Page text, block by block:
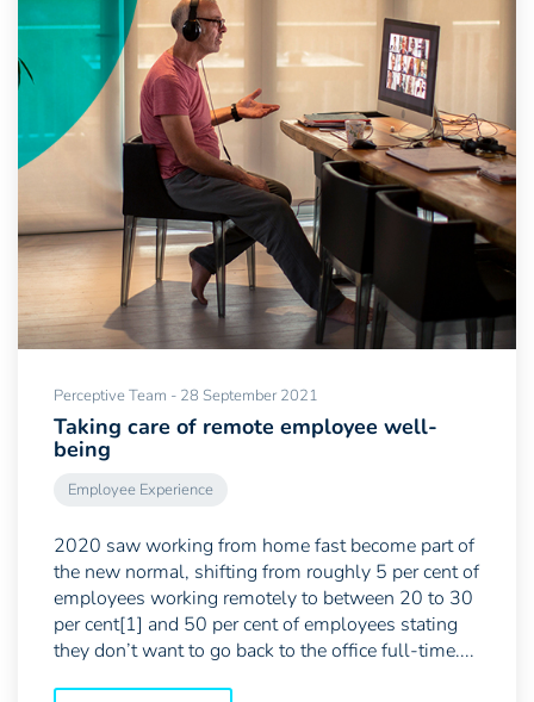
Perceptive Team - 28 September 2021
Taking care of remote employee well-
being
Employee Experience
2020 saw working from home fast become part of
the new normal, shifting from roughly 5 per cent of
employees working remotely to between 20 to 30
per cent[1] and 50 per cent of employees stating
they don’t want to go back to the office full-time....